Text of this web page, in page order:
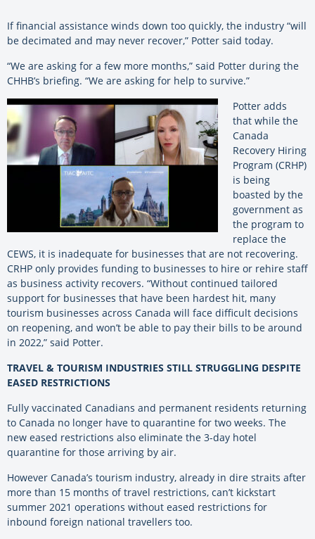
If financial assistance winds down too quickly, the industry “will
be decimated and may never recover,” Potter said today.
“We are asking for a few more months,” said Potter during the
CHHB’s briefing. “We are asking for help to survive.”
Potter adds
that while the
Canada
Recovery Hiring
Program (CRHP)
is being
boasted by the
government as
the program to
replace the
CEWS, it is inadequate for businesses that are not recovering.
CRHP only provides funding to businesses to hire or rehire staff
as business activity recovers. “Without continued tailored
support for businesses that have been hardest hit, many
tourism businesses across Canada will face difficult decisions
on reopening, and won’t be able to pay their bills to be around
in 2022,” said Potter.
TRAVEL & TOURISM INDUSTRIES STILL STRUGGLING DESPITE
EASED RESTRICTIONS
Fully vaccinated Canadians and permanent residents returning
to Canada no longer have to quarantine for two weeks. The
new eased restrictions also eliminate the 3-day hotel
quarantine for those arriving by air.
However Canada’s tourism industry, already in dire straits after
more than 15 months of travel restrictions, can’t kickstart
summer 2021 operations without eased restrictions for
inbound foreign national travellers too.